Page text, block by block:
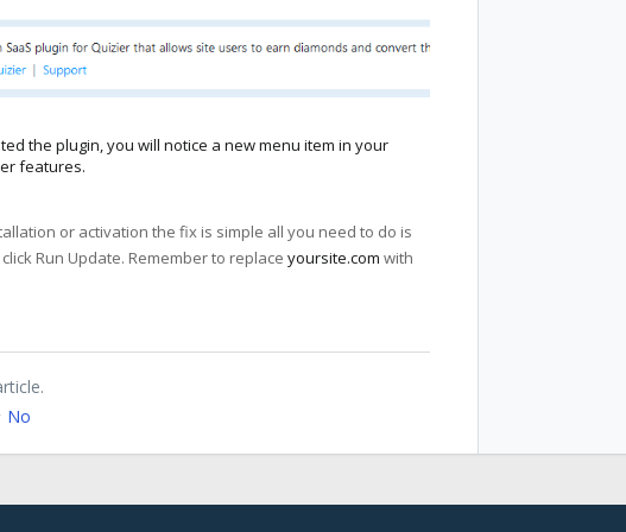
the plugin, you will notice a new menu item in your
features.
or activation the fix is simple all you need to do is
Run Update. Remember to replace yoursite.com with
No